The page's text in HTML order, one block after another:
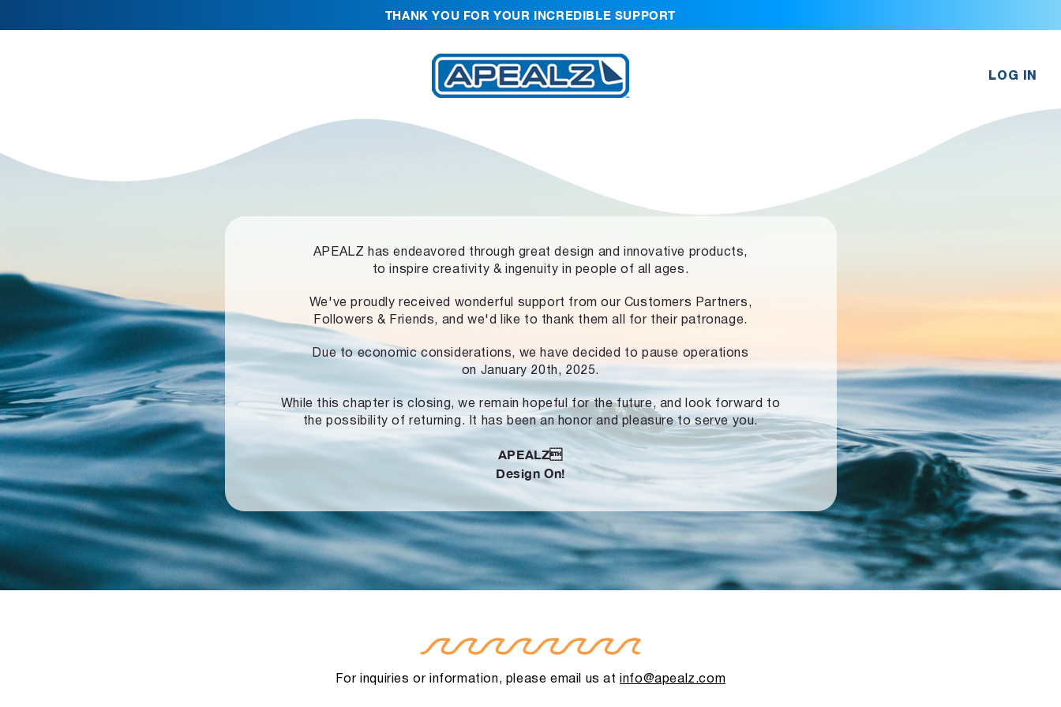
THANK YOU FOR YOUR INCREDIBLE SUPPORT
LOG IN
APEALZ has endeavored through great design and innovative products,
to inspire creativity & ingenuity in people of all ages.
We've proudly received wonderful support from our Customers Partners,
Followers & Friends, and we'd like to thank them all for their patronage.
Due to economic considerations, we have decided to pause operations
on January 20th, 2025.
While this chapter is closing, we remain hopeful for the future, and look forward to
the possibility of returning. It has been an honor and pleasure to serve you.
APEALZ
Design On!
For inquiries or information, please email us atinfo@apealz.com